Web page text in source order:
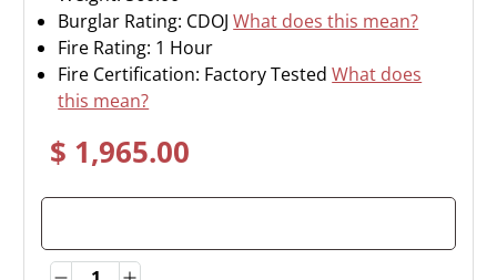
Burglar Rating: CDOJWhat does this mean?
Fire Rating: 1 Hour
Fire Certification: Factory TestedWhat does
this mean?
$ 1,965.00
QuantityQuantity